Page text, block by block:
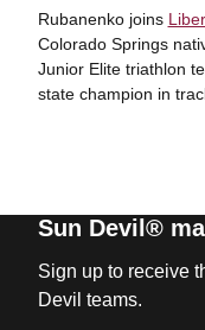
Rubanenko joins
Colorado Springs
Junior Elite triathlon
state champion in
Sun Devil®
Sign up to receive
Devil teams.